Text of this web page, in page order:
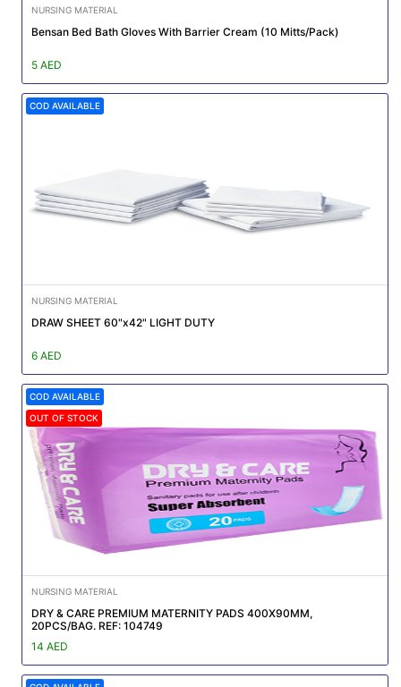
NURSING MATERIAL
Bensan Bed Bath Gloves With Barrier Cream (10 Mitts/Pack)
5 AED
COD AVAILABLE
NURSING MATERIAL
DRAW SHEET 60"x42" LIGHT DUTY
6 AED
COD AVAILABLE
OUT OF STOCK
NURSING MATERIAL
DRY & CARE PREMIUM MATERNITY PADS 400X90MM,
20PCS/BAG. REF: 104749
14 AED